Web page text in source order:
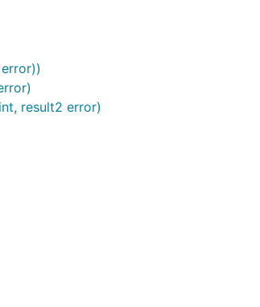
result2 error)